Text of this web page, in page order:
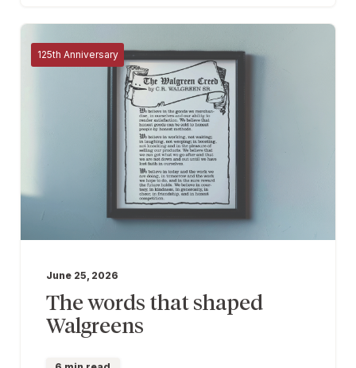
125th Anniversary
June 25, 2026
The words that shaped
Walgreens